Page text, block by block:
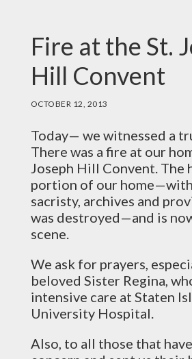
Fire at the St.
Hill Convent
OCTOBER 12, 2013
Today— we witnessed a
There was a fire at our
Joseph Hill Convent. The
portion of our home—with
sacristy, archives and
was destroyed—and is
scene.
We ask for prayers,
beloved Sister Regina,
intensive care at Staten
University Hospital.
Also, to all those that